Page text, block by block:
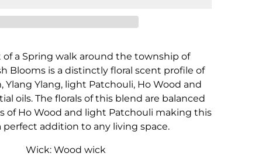
-
180g
-
180g
a Spring walk around the township of
Blooms is a distinctly floral scent profile of
Ylang Ylang, light Patchouli, Ho Wood and
oils. The florals of this blend are balanced
of Ho Wood and light Patchouli making this
perfect addition to any living space.
Wick: Wood wick